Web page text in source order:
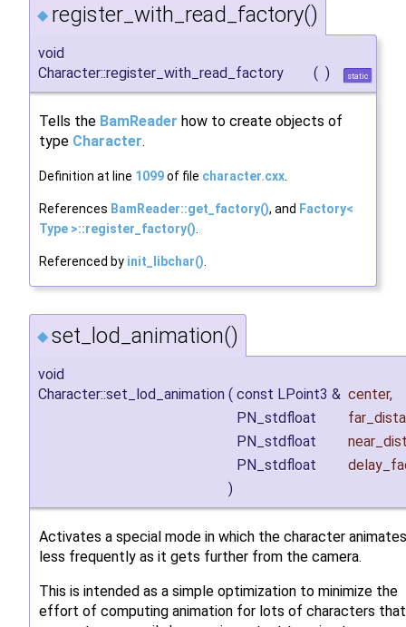
◆ register_with_read_factory()
void
Character::register_with_read_factory
( ) static
Tells the BamReader how to create objects of
type Character.
Definition at line 1099of file character.cxx
References BamReader::get_factory(), and Factory<
Type >::register_factory()
Referenced by init_libchar()
◆ set_lod_animation()
void
Character::set_lod_animation ( const LPoint3 & center,
PN_stdfloat
PN_stdfloat
PN_stdfloat
)
Activates a special mode in which the character animates
less frequently as it gets further from the camera.
This is intended as a simple optimization to minimize the
effort of computing animation for lots of characters that